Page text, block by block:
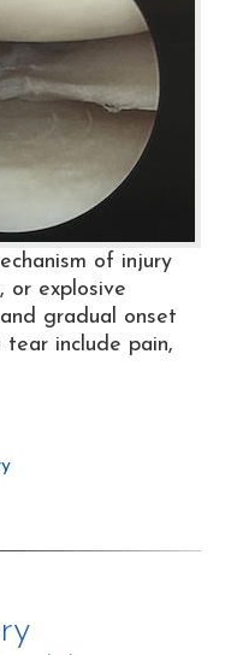
of injury
or explosive
gradual onset
include pain,